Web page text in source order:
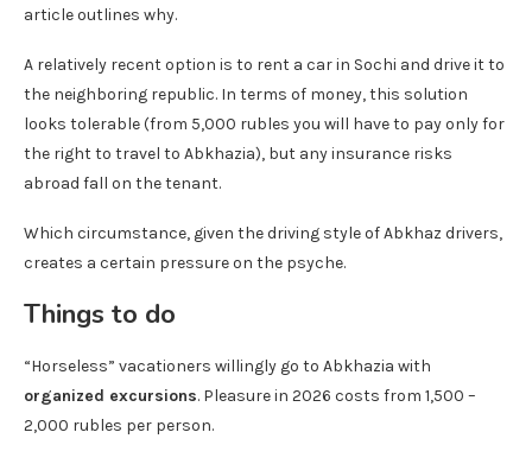
article outlines why.
A relatively recent option is to rent a car in Sochi and drive it to
the neighboring republic. In terms of money, this solution
looks tolerable (from 5,000 rubles you will have to pay only for
the right to travel to Abkhazia), but any insurance risks
abroad fall on the tenant.
Which circumstance, given the driving style of Abkhaz drivers,
creates a certain pressure on the psyche.
Things to do
“Horseless” vacationers willingly go to Abkhazia with
organized excursions. Pleasure in 2026 costs from 1,500 –
2,000 rubles per person.